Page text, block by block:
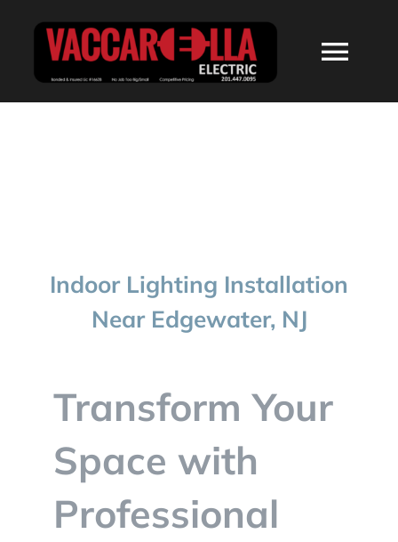
CONTACT
Indoor Lighting Installation
Near Edgewater, NJ
Transform Your
Space with
Professional